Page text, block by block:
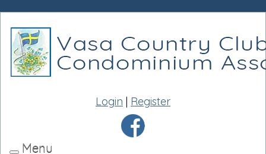
Login | Register
Menu